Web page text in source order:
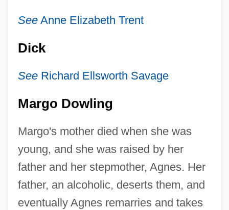
SeeAnne Elizabeth Trent
Dick
SeeRichard Ellsworth Savage
Margo Dowling
Margo's mother died when she was
young, and she was raised by her
father and her stepmother, Agnes. Her
father, an alcoholic, deserts them, and
eventually Agnes remarries and takes